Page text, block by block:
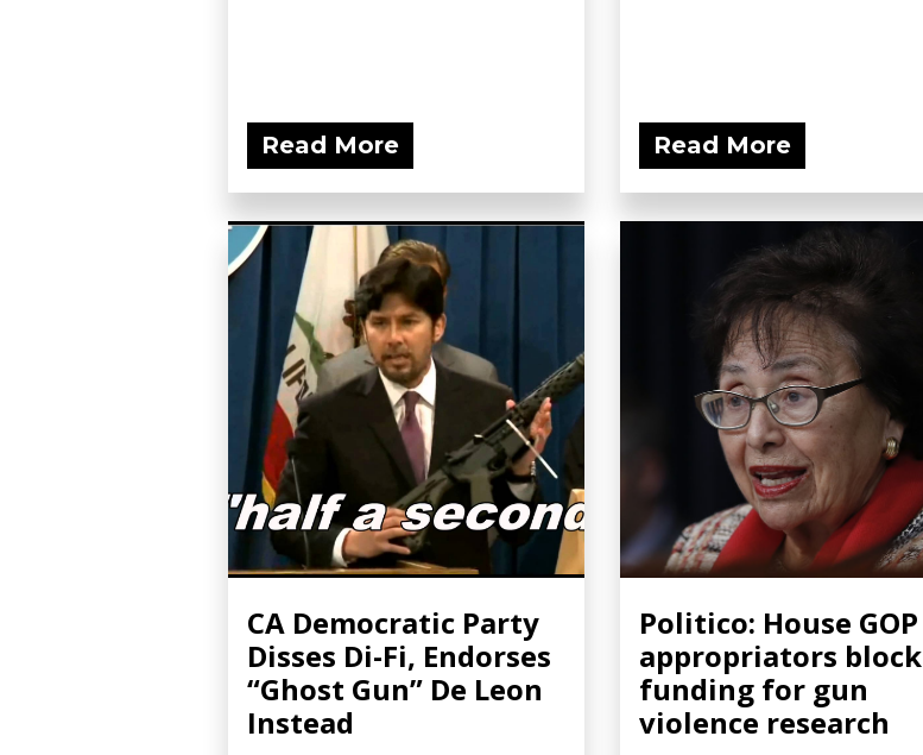
Read More Read More
CA Democratic Party
Disses Di-Fi, Endorses
“Ghost Gun” De Leon
Instead
Politico: House GOP
appropriators block
funding for gun
violence research